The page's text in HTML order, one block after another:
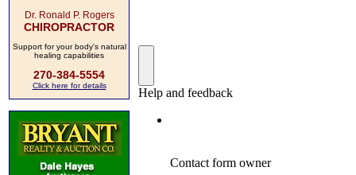
Dr. Ronald P. Rogers
CHIROPRACTOR
Support for your body's natural
healing capabilities
270-384-5554
Click here for details